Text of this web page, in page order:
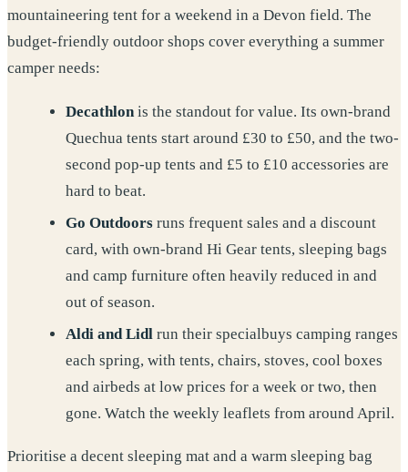
mountaineering tent for a weekend in a Devon field. The
budget-friendly outdoor shops cover everything a summer
camper needs:
Decathlonis the standout for value. Its own-brand
Quechua tents start around £30 to £50, and the two-
second pop-up tents and £5 to £10 accessories are
hard to beat.
Go Outdoorsruns frequent sales and a discount
card, with own-brand Hi Gear tents, sleeping bags
and camp furniture often heavily reduced in and
out of season.
Aldi and Lidl run their specialbuys camping ranges
each spring, with tents, chairs, stoves, cool boxes
and airbeds at low prices for a week or two, then
gone. Watch the weekly leaflets from around April.
Prioritise a decent sleeping mat and a warm sleeping bag